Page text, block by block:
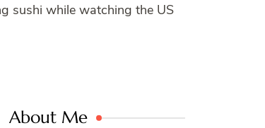
sushi while watching the US
About Me